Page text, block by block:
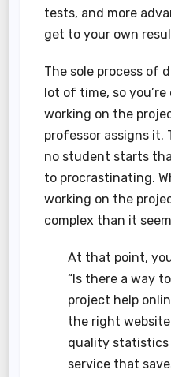
tests, and more
get to your own
The sole process of
lot of time, so
working on the
professor assigns it.
no student starts
to procrastinating.
working on the
complex than it
At that point,
“Is there a way
project help
the right
quality
service that